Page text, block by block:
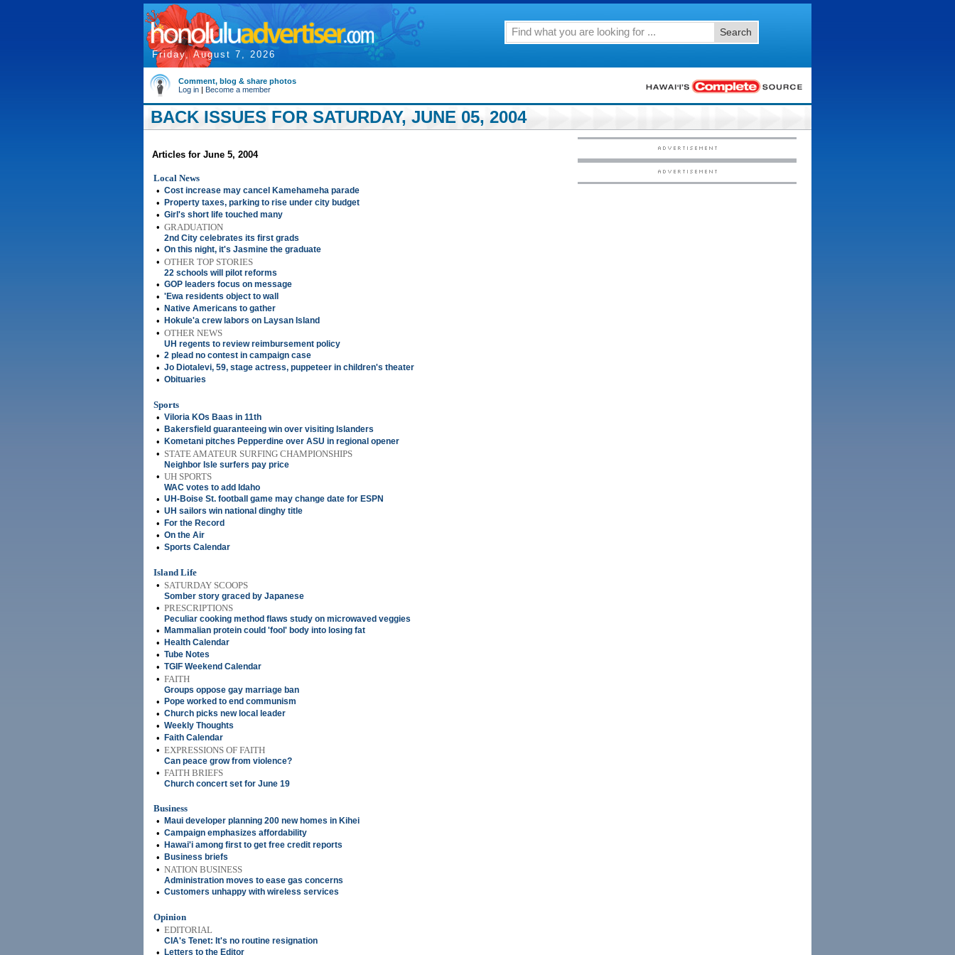
Friday, August 7, 2026
Search
Comment, blog & share photos
Log in | Become a member
BACK ISSUES FOR SATURDAY, JUNE 05, 2004
Articles for June 5, 2004
Local News
• Cost increase may cancel Kamehameha parade
• Property taxes, parking to rise under city budget
• Girl's short life touched many
• GRADUATION
2nd City celebrates its first grads
• On this night, it's Jasmine the graduate
• OTHER TOP STORIES
22 schools will pilot reforms
• GOP leaders focus on message
• 'Ewa residents object to wall
• Native Americans to gather
• Hokule'a crew labors on Laysan Island
• OTHER NEWS
UH regents to review reimbursement policy
• 2 plead no contest in campaign case
• Jo Diotalevi, 59, stage actress, puppeteer in children's theater
• Obituaries
Sports
• Viloria KOs Baas in 11th
• Bakersfield guaranteeing win over visiting Islanders
• Kometani pitches Pepperdine over ASU in regional opener
• STATE AMATEUR SURFING CHAMPIONSHIPS
Neighbor Isle surfers pay price
• UH SPORTS
WAC votes to add Idaho
• UH-Boise St. football game may change date for ESPN
• UH sailors win national dinghy title
• For the Record
• On the Air
• Sports Calendar
Island Life
• SATURDAY SCOOPS
Somber story graced by Japanese
• PRESCRIPTIONS
Peculiar cooking method flaws study on microwaved veggies
• Mammalian protein could 'fool' body into losing fat
• Health Calendar
• Tube Notes
• TGIF Weekend Calendar
• FAITH
Groups oppose gay marriage ban
• Pope worked to end communism
• Church picks new local leader
• Weekly Thoughts
• Faith Calendar
• EXPRESSIONS OF FAITH
Can peace grow from violence?
• FAITH BRIEFS
Church concert set for June 19
Business
•
Maui developer planning 200 new homes in Kihei
• Campaign emphasizes affordability
• Hawai'i among first to get free credit reports
• Business briefs
• NATION BUSINESS
Administration moves to ease gas concerns
• Customers unhappy with wireless services
Opinion
• EDITORIAL
CIA's Tenet: It's no routine resignation
• Letters to the Editor